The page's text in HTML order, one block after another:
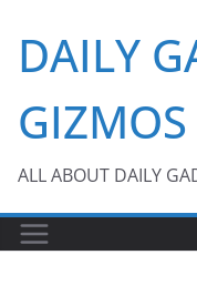
content
DAILY
ALL ABOUT DAILY